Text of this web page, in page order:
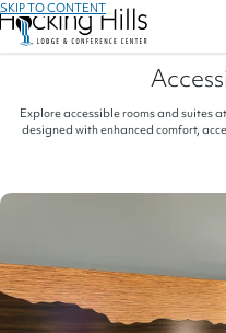
SKIP TO CONTENT
Explore accessible rooms and suites
designed with enhanced comfort,